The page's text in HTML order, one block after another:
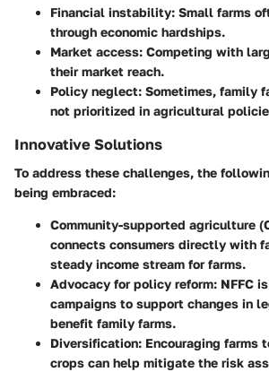
Financial instability: Small farms
through economic hardships.
Market access: Competing with
their market reach.
Policy neglect: Sometimes, family
not prioritized in agricultural
Innovative Solutions
To address these challenges, the
being embraced:
Community-supported agriculture
connects consumers directly with
steady income stream for farms.
Advocacy for policy reform: NFFC
campaigns to support changes in
benefit family farms.
Diversification: Encouraging farms
crops can help mitigate the risk